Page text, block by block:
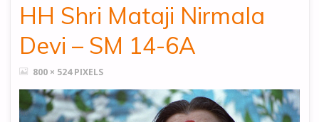
HH Shri Mataji Nirmala
Devi – SM 14-6A
FULL800 × 524PIXELS